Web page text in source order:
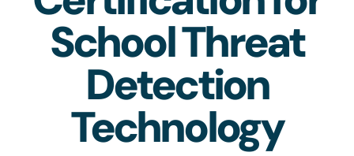
School Threat
Detection
Technology